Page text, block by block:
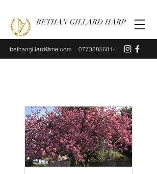
BETHAN GILLARD HARP
bethangillard@me.com 07738856014